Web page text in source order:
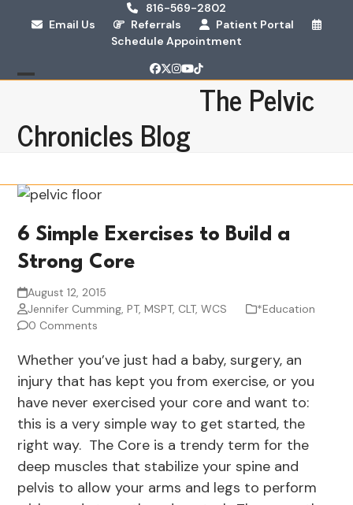
816-569-2802
Email Us
Referrals
Patient Portal
Schedule Appointment
Facebook
Twitter
Instagram
YouTube
Tiktok
menu
menu
The Pelvic
Chronicles Blog
6 Simple Exercises to Build a
Strong Core
August 12, 2015
Jennifer Cumming, PT, MSPT, CLT, WCS
*Education
0 Comments
Whether you’ve just had a baby, surgery, an
injury that has kept you from exercise, or you
have never exercised your core and want to:
this is a very simple way to get started, the
right way. The Core is a trendy term for the
deep muscles that stabilize your spine and
pelvis to allow your arms and legs to perform